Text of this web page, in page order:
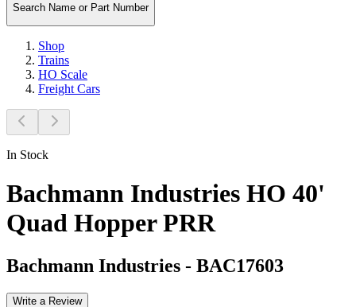
Search Name or Part Number
Shop
Trains
HO Scale
Freight Cars
In Stock
Bachmann Industries HO 40'
Quad Hopper PRR
Bachmann Industries - BAC17603
Write a Review